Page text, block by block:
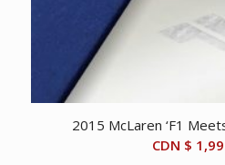
2015 McLaren ‘F1
CDN $